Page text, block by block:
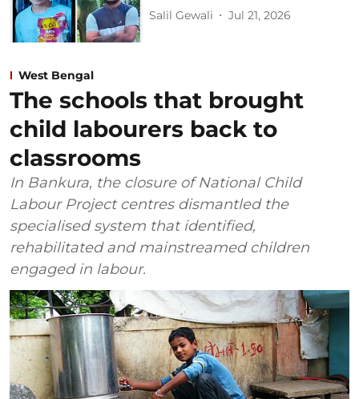
Salil Gewali Jul 21, 2026
West Bengal
The schools that brought
child labourers back to
classrooms
In Bankura, the closure of National Child
Labour Project centres dismantled the
specialised system that identified,
rehabilitated and mainstreamed children
engaged in labour.